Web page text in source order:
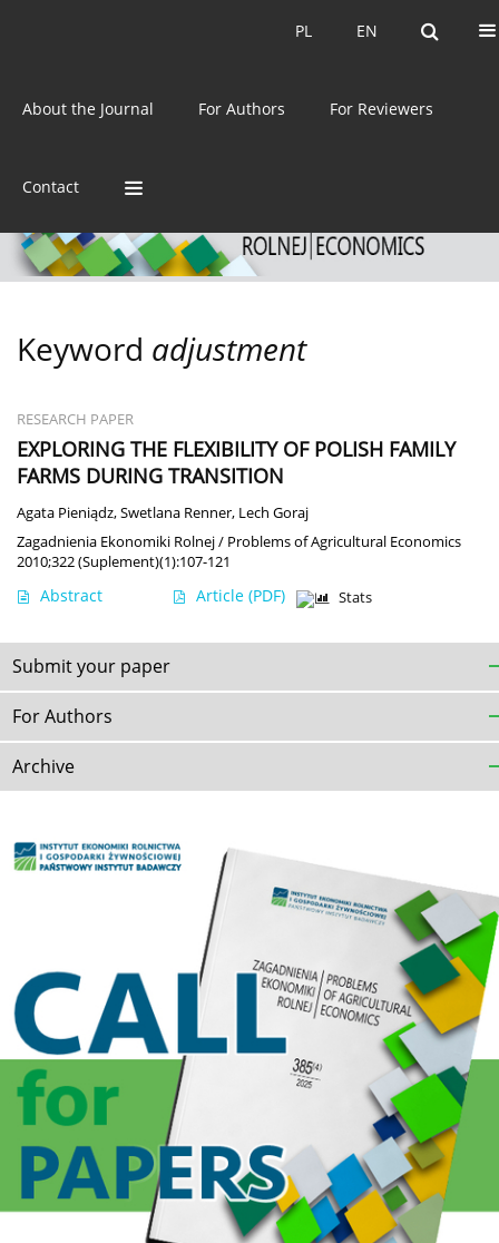
EN
PL EN
PL
About the Journal For Authors For Reviewers
Contact
ISSN: 0044-1600
Keyword adjustment
RESEARCH PAPER
EXPLORING THE FLEXIBILITY OF POLISH FAMILY
FARMS DURING TRANSITION
Agata Pieniądz,Swetlana Renner, Lech Goraj
Zagadnienia Ekonomiki Rolnej / Problems of Agricultural Economics
2010;322 (Suplement)(1):107-121
Abstract Article (PDF) Stats
Submit your paper
For Authors
Archive